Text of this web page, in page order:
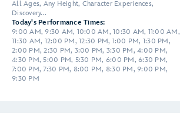
All Ages, Any Height, Character Experiences,
Discovery...
Today's Performance Times:
9:00 AM, 9:30 AM, 10:00 AM, 10:30 AM, 11:00 AM,
11:30 AM, 12:00 PM, 12:30 PM, 1:00 PM, 1:30 PM,
2:00 PM, 2:30 PM, 3:00 PM, 3:30 PM, 4:00 PM,
4:30 PM, 5:00 PM, 5:30 PM, 6:00 PM, 6:30 PM,
7:00 PM, 7:30 PM, 8:00 PM, 8:30 PM, 9:00 PM,
9:30 PM